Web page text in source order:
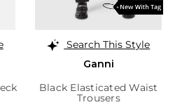
Search This Style
Ganni
Black Elasticated Waist
Trousers